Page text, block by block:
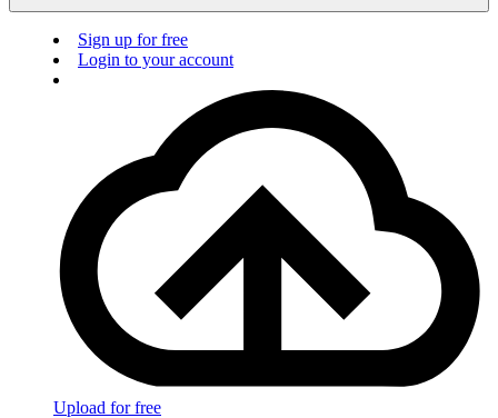
Sign up for free
Login to your account
Upload for free